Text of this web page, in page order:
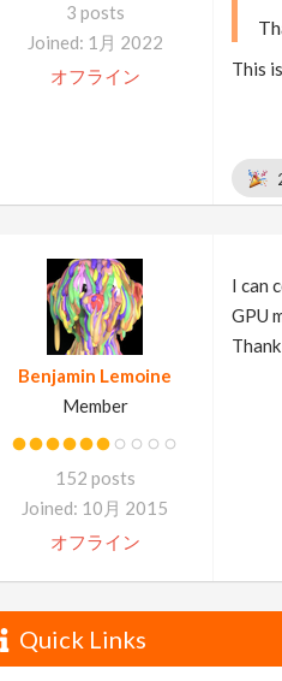
3 posts
Joined: 1月 2022
オフライン
This
Benjamin Lemoine
Member
152 posts
Joined: 10月 2015
オフライン
I can
GPU
Quick Links